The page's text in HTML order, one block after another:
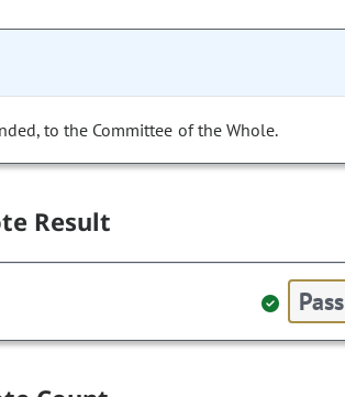
to the Committee of the Whole.
Result
Pass